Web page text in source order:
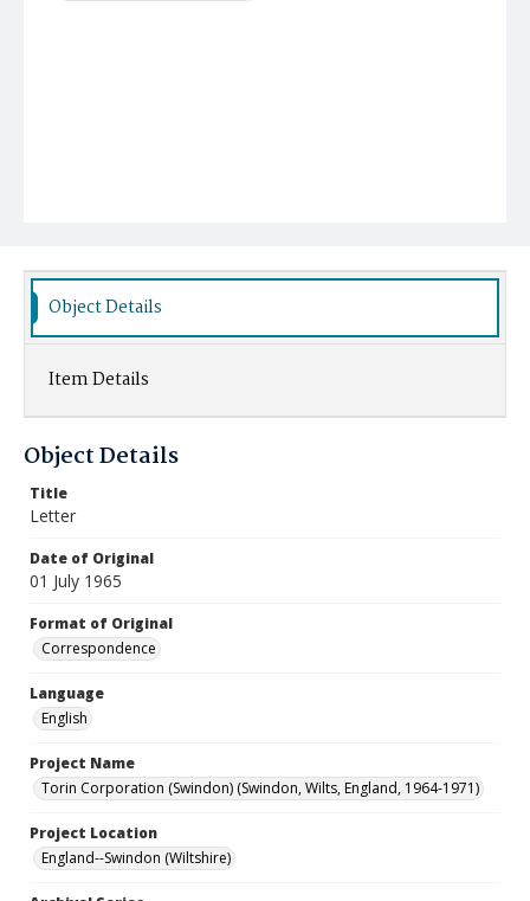
Object Details
Item Details
Object Details
Title
Letter
Date of Original
01 July 1965
Format of Original
Correspondence
Language
English
Project Name
Torin Corporation (Swindon) (Swindon, Wilts, England, 1964-1971)
Project Location
England--Swindon (Wiltshire)